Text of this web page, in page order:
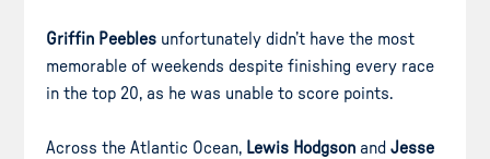
Griffin Peebles unfortunately didn’t have the most
memorable of weekends despite finishing every race
in the top 20, as he was unable to score points.
Across the Atlantic Ocean, Lewis Hodgsonand Jesse